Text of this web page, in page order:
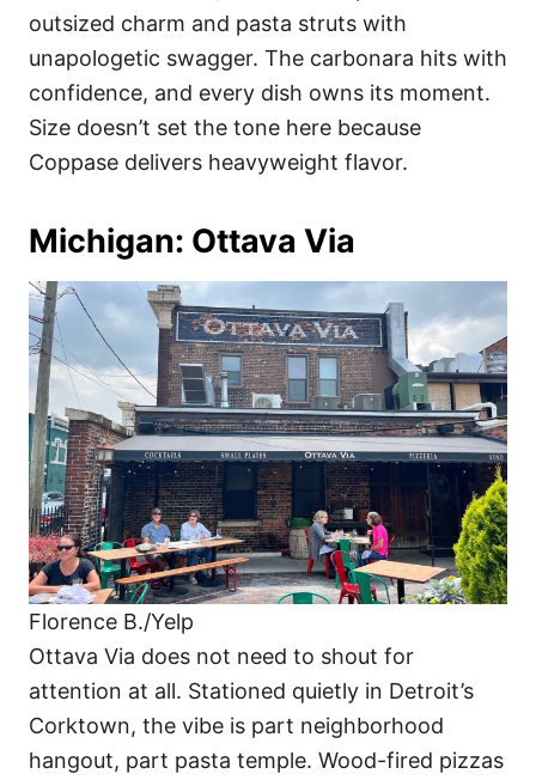
outsized charm and pasta struts with
unapologetic swagger. The carbonara hits with
confidence, and every dish owns its moment.
Size doesn’t set the tone here because
Coppase delivers heavyweight flavor.
Michigan: Ottava Via
Florence B./Yelp
Ottava Via does not need to shout for
attention at all. Stationed quietly in Detroit’s
Corktown, the vibe is part neighborhood
hangout, part pasta temple. Wood-fired pizzas